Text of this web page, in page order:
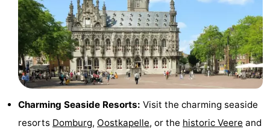
Charming Seaside Resorts: Visit the charming seaside
resorts Domburg, Oostkapelle, or the historic Veere and